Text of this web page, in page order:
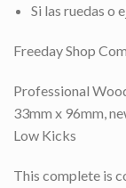
Si las ruedas o
Freeday Shop
Professional
33mm x 96mm,
Low Kicks
This complete is